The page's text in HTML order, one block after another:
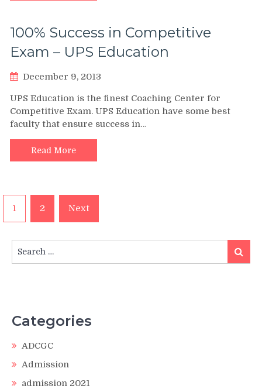
100% Success in Competitive
Exam – UPS Education
December 9, 2013
UPS Education is the finest Coaching Center for
Competitive Exam. UPS Education have some best
faculty that ensure success in…
Read More
Posts
pagination
1 2 Next
for:
Search
Categories
ADCGC
Admission
admission 2021